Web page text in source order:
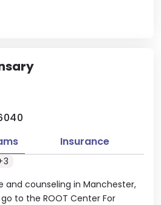
and counseling in Manchester,
to the ROOT Center For
Insurance